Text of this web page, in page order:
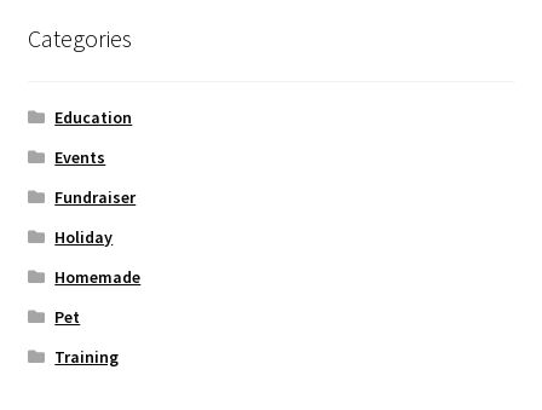
Categories
Education
Events
Fundraiser
Holiday
Homemade
Pet
Training